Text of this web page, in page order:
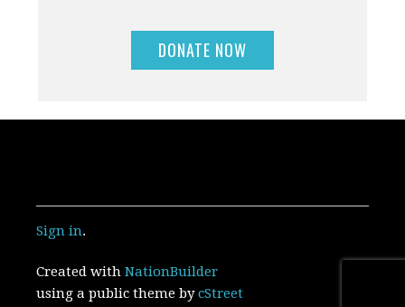
Sign in.
Created withNationBuilder
using a public theme bycStreet